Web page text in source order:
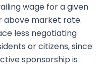
wage for a given
above market rate.
less negotiating
or citizens, since
sponsorship is